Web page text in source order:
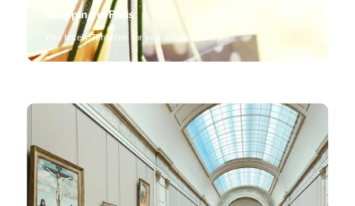
Shopping in Paris
Your hotels Timhotels for your shopping wishes